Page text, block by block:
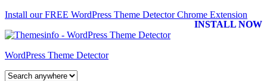
Install our FREE WordPress Theme DetectorChrome Extension
INSTALL NOW
WordPress Theme Detector